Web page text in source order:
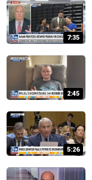
7:35
2:45
5:26